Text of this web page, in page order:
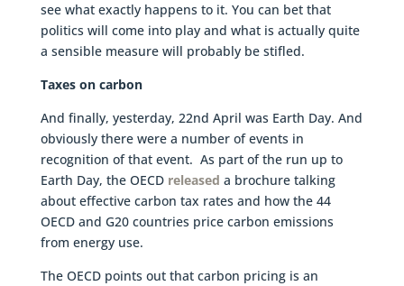
see what exactly happens to it. You can bet that
politics will come into play and what is actually quite
a sensible measure will probably be stifled.
Taxes on carbon
And finally, yesterday, 22nd April was Earth Day. And
obviously there were a number of events in
recognition of that event. As part of the run up to
Earth Day, the OECD released a brochure talking
about effective carbon tax rates and how the 44
OECD and G20 countries price carbon emissions
from energy use.
The OECD points out that carbon pricing is an